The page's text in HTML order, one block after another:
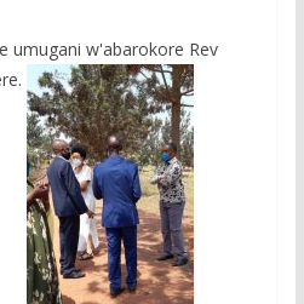
umugani w'abarokore Rev